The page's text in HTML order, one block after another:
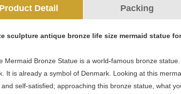
Product Detail Packing
sculpture antique bronze life size mermaid statue
Mermaid Bronze Statue is a world-famous bronze
It is already a symbol of Denmark. Looking at this
and self-satisfied; approaching this bronze statue, what